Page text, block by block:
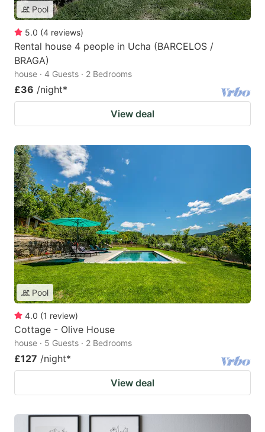
Pool
5.0 (4 reviews)
Rental house 4 people in Ucha (BARCELOS /
BRAGA)
house · 4 Guests · 2 Bedrooms
£36 /night*
View deal
Pool
4.0 (1 review)
Cottage - Olive House
house · 5 Guests · 2 Bedrooms
£127 /night*
View deal